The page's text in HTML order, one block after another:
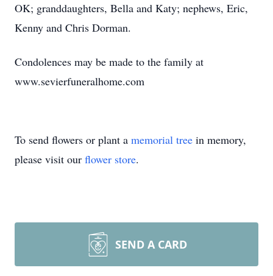
OK; granddaughters, Bella and Katy; nephews, Eric,
Kenny and Chris Dorman.
Condolences may be made to the family at
www.sevierfuneralhome.com
To send flowers or plant a memorial tree in memory,
please visit our flower store.
SEND A CARD